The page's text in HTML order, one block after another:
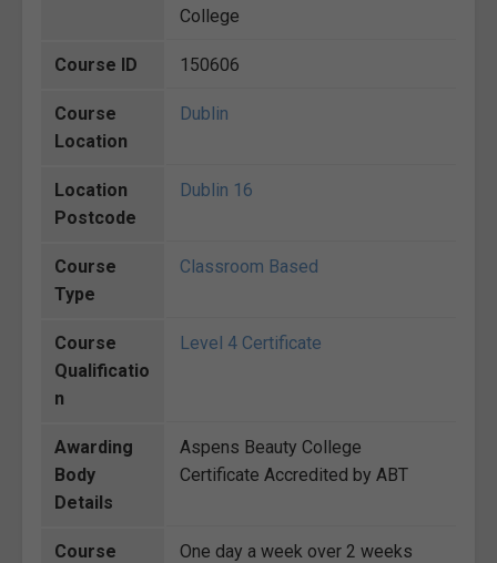
College
Course ID 150606
Course
Location
Dublin
Location
Postcode
Dublin 16
Course
Type
Classroom Based
Course
Qualificatio
n
Level 4 Certificate
Awarding
Body
Details
Aspens Beauty College
Certificate Accredited by ABT
Course
One day a week over 2 weeks